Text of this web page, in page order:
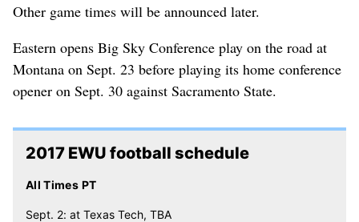
Other game times will be announced later.
Eastern opens Big Sky Conference play on the road at
Montana on Sept. 23 before playing its home conference
opener on Sept. 30 against Sacramento State.
2017 EWU football schedule
All Times PT
Sept. 2: at Texas Tech, TBA